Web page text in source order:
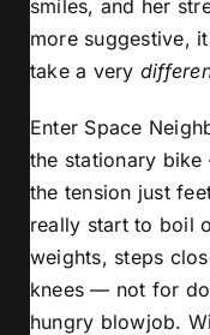
smiles, and her
more suggestive,
take a very
Enter Space
the stationary
the tension just
really start to boil
weights, steps
knees — not for
hungry blowjob.